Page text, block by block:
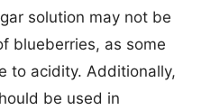
solution may not be
blueberries, as some
to acidity. Additionally,
be used in